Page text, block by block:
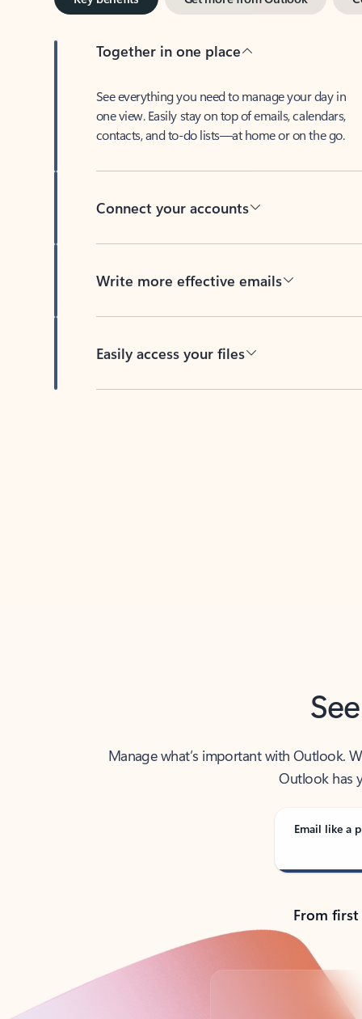
Together in one place
See everything you need to manage your day in
one view. Easily stay on top of emails, calendars,
contacts, and to-do lists—at home or on the go.
Connect your accounts
Write more effective emails
Easily access your files
Manage what’s important with Outlook.
Outlook has
Email like a
From